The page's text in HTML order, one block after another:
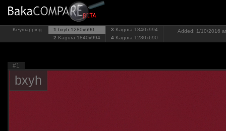
Keymapping 1 bxyh 1280x690
2 Kagura 1840x994
3 Kagura 1840x994
4 Kagura 1280x690
Added: 1/10/2016
#1
bxyh